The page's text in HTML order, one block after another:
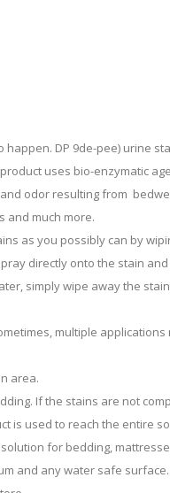
happen. DP 9de-pee) urine
uses bio-enzymatic
odor resulting from
and much more.
as you possibly can by
directly onto the stain
simply wipe away the
multiple
area.
If the stains are not
is used to reach the entire
for bedding,
and any water safe surface.